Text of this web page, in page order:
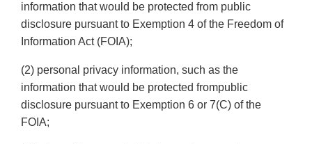
information that would be protected from public
disclosure pursuant to Exemption 4 of the Freedom of
Information Act (FOIA);
(2) personal privacy information, such as the
information that would be protected frompublic
disclosure pursuant to Exemption 6 or 7(C) of the
FOIA;